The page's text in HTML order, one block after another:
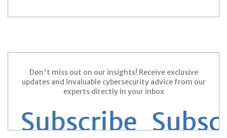
Don't miss out on our insights! Receive exclusive
updates and invaluable cybersecurity advice from our
experts directly in your inbox